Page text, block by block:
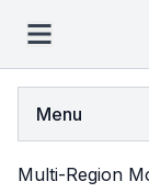
Menu
Multi-Region